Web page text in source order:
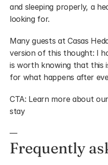
and sleeping properly, a
looking for.
Many guests at Casas
version of this thought: I
is worth knowing that this
for what happens after
CTA: Learn more about
stay
—
Frequently